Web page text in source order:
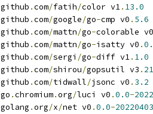
	github
.com/fatih/color v1. 13.0
	github
.com/google/go-cmp v0 . 5.6
	github
.com/mattn/go-colorable v0
	github
.com/mattn/go-isatty v0 .
	github
.com/sergi /go-diff v1. 1.0
	github
.com/shirou/gopsutil v3 .
	github
.com/tidwall/jsonc v0 . 3.2
	go
.chromium.org/luci v0 .0.0-
	golang
.org/x/net v0 .0.0-